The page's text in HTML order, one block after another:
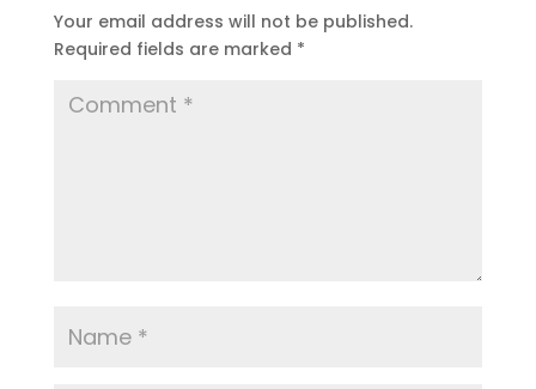
Your email address will not be published.
Required fields are marked *